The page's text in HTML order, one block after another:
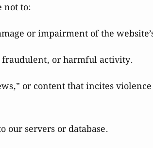
not to:
or impairment of the
or harmful activity.
or content that incites
our servers or database.